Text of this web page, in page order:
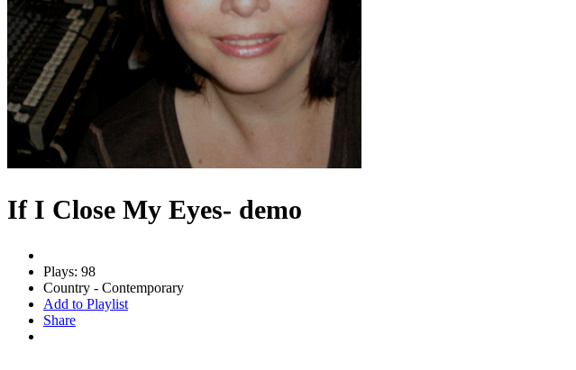
If I Close My Eyes- demo
Plays: 98
Country - Contemporary
Add to Playlist
Share